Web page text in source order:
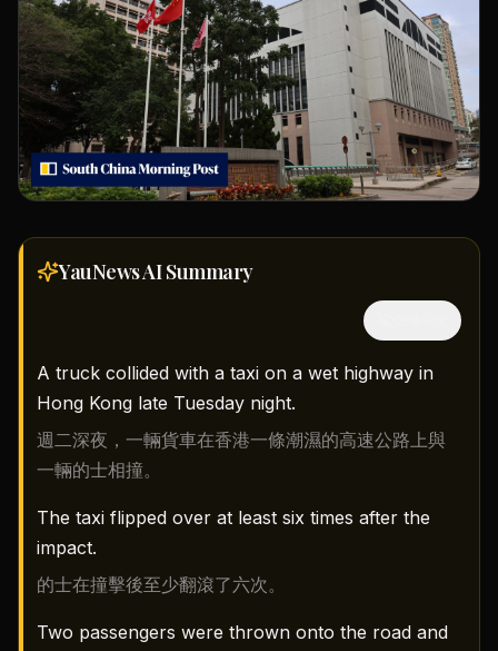
YauNews AISummary
A truck collided with a taxi on a wet highway in
Hong Kong late Tuesday night.
週二深夜，一輛貨車在香港一條潮濕的高速公路上與
一輛的士相撞。
The taxi flipped over at least six times after the
impact.
的士在撞擊後至少翻滾了六次。
Two passengers were thrown onto the road and